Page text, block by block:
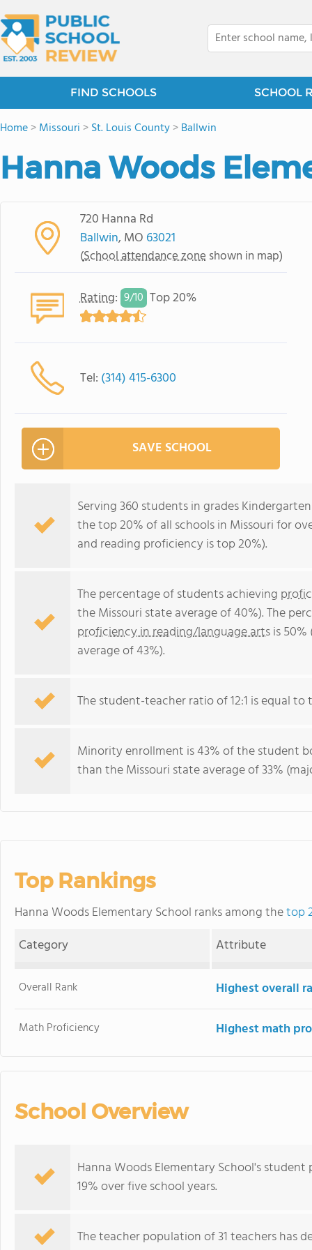
FIND SCHOOLS SCHOOL
Home>Missouri >St. Louis County>Ballwin
Hanna Woods
720 Hanna Rd
Ballwin, MO 63021
(School attendance zone shown in map)
Rating: 9/10 Top 20%
Tel: (314) 415-6300
SAVE SCHOOL
Serving 360 students in grades
the top 20% of all schools in Missouri for
and reading proficiency is top 20%).
The percentage of students achieving
the Missouri state average of 40%). The
proficiency in reading/language artsis
average of 43%).
The student-teacher ratio of 12:1 is equal to
Minority enrollment is 43% of the student
than the Missouri state average of 33%
Top Rankings
Hanna Woods Elementary School ranks among thetop
Category
Attribute
Overall Rank Highest overall
Math Proficiency Highest math
School Overview
Hanna Woods Elementary School's
19% over five school years.
The teacher population of 31 teachers has